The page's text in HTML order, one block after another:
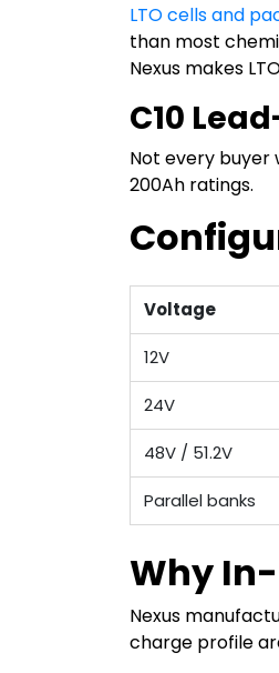
LTO cells and
than most
Nexus makes
C10
Not every buyer
200Ah ratings.
Voltage
12V
24V
48V / 51.2V
Parallel banks
Why
Nexus
charge profile